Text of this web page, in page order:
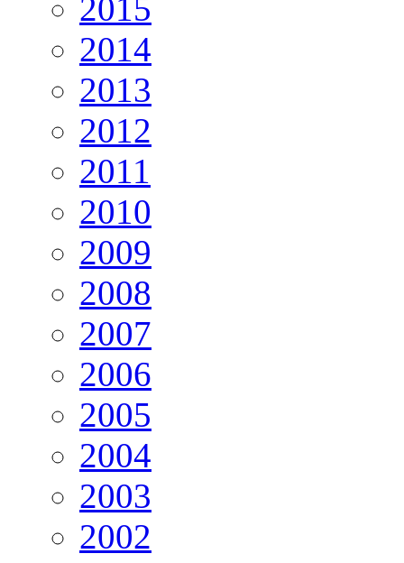
2015
2014
2013
2012
2011
2010
2009
2008
2007
2006
2005
2004
2003
2002